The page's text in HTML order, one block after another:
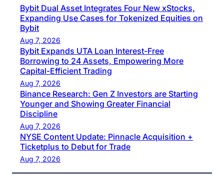
Bybit Dual Asset Integrates Four New xStocks,
Expanding Use Cases for Tokenized Equities on
Bybit
Aug 7, 2026
Bybit Expands UTA Loan Interest-Free
Borrowing to 24 Assets, Empowering More
Capital-Efficient Trading
Aug 7, 2026
Binance Research: Gen Z Investors are Starting
Younger and Showing Greater Financial
Discipline
Aug 7, 2026
NYSE Content Update: Pinnacle Acquisition +
Ticketplus to Debut for Trade
Aug 7, 2026